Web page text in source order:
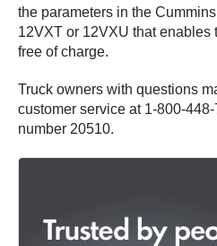
the parameters in the
12VXT or 12VXU that enables
free of charge.
Truck owners with questions
customer service at 1-800-448-
number 20510.